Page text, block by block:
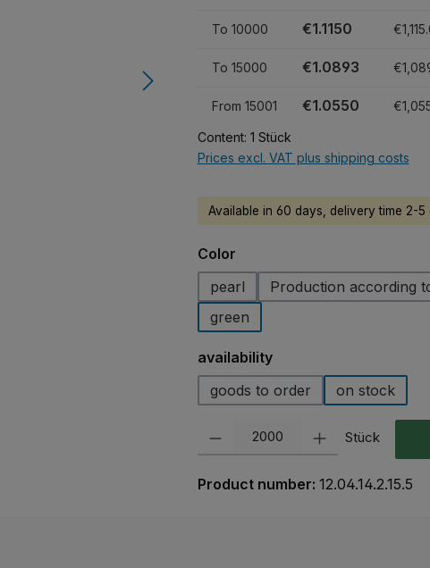
To 10000 €1.1150
To 15000 €1.0893
From 15001 €1.0550
Content: 1 Stück
Prices excl. VAT plus shipping costs
Available in 60 days, delivery time 2-5
Select
Color
pearl
Production according
green
Select
availability
goods to order
on stock
Product Quantity: Enter the desired
Stück
Product number: 12.04.14.2.15.5